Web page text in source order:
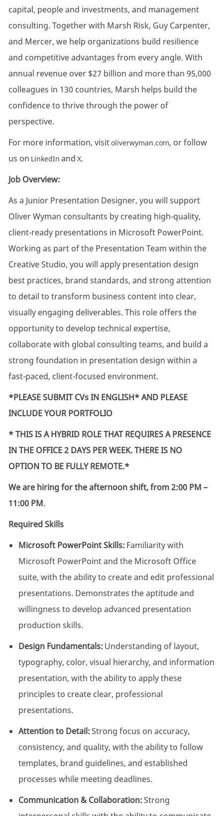
capital, people and investments, and management
consulting. Together with Marsh Risk, Guy Carpenter,
and Mercer, we help organizations build resilience
and competitive advantages from every angle. With
annual revenue over $27 billion and more than 95,000
colleagues in 130 countries, Marsh helps build the
confidence to thrive through the power of
perspective.
For more information, visitoliverwyman.com, or follow
us on LinkedIn and X.
Job Overview:
As a Junior Presentation Designer, you will support
Oliver Wyman consultants by creating high-quality,
client-ready presentations in Microsoft PowerPoint.
Working as part of the Presentation Team within the
Creative Studio, you will apply presentation design
best practices, brand standards, and strong attention
to detail to transform business content into clear,
visually engaging deliverables. This role offers the
opportunity to develop technical expertise,
collaborate with global consulting teams, and build a
strong foundation in presentation design within a
fast-paced, client-focused environment.
*PLEASE SUBMIT CVs IN ENGLISH* AND PLEASE
INCLUDE YOUR PORTFOLIO
*THIS IS A HYBRID ROLE THAT REQUIRES A PRESENCE
IN THE OFFICE 2 DAYS PER WEEK. THERE IS NO
OPTION TO BE FULLY REMOTE.*
We are hiring for the afternoon shift, from 2:00 PM –
11:00 PM.
Required Skills
Microsoft PowerPoint Skills: Familiarity with
Microsoft PowerPoint and the Microsoft Office
suite, with the ability to create and edit professional
presentations. Demonstrates the aptitude and
willingness to develop advanced presentation
production skills.
Design Fundamentals: Understanding of layout,
typography, color, visual hierarchy, and information
presentation, with the ability to apply these
principles to create clear, professional
presentations.
Attention to Detail:Strong focus on accuracy,
consistency, and quality, with the ability to follow
templates, brand guidelines, and established
processes while meeting deadlines.
Communication & Collaboration:Strong